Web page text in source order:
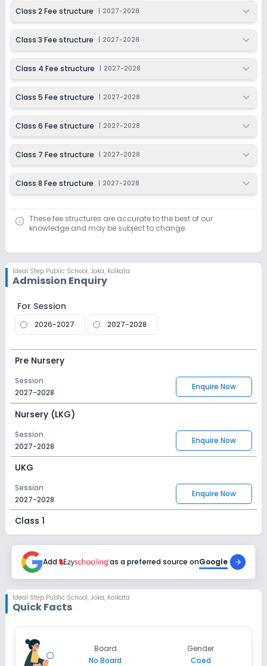
Class 2 Fee structure 2027-2028
Class 3 Fee structure 2027-2028
Class 4 Fee structure 2027-2028
Class 5 Fee structure 2027-2028
Class 6 Fee structure 2027-2028
Class 7 Fee structure 2027-2028
Class 8 Fee structure 2027-2028
These fee structures are accurate to the best of our
knowledge and may be subject to change.
Ideal Step Public School, Joka, Kolkata
Admission Enquiry
For Session
2026-2027 2027-2028
Pre Nursery
Session
2027-2028
Enquire Now
Nursery (LKG)
Session
2027-2028
Enquire Now
UKG
Session
2027-2028
Enquire Now
Class 1
2027-2028
Enquire Now
Class 2
Session
2027-2028
Class 3
Session
2027-2028
Enquire Now
Add as a preferred source onGoogle
Ideal Step Public School, Joka, Kolkata
Quick Facts
Board
No Board
Gender
Coed